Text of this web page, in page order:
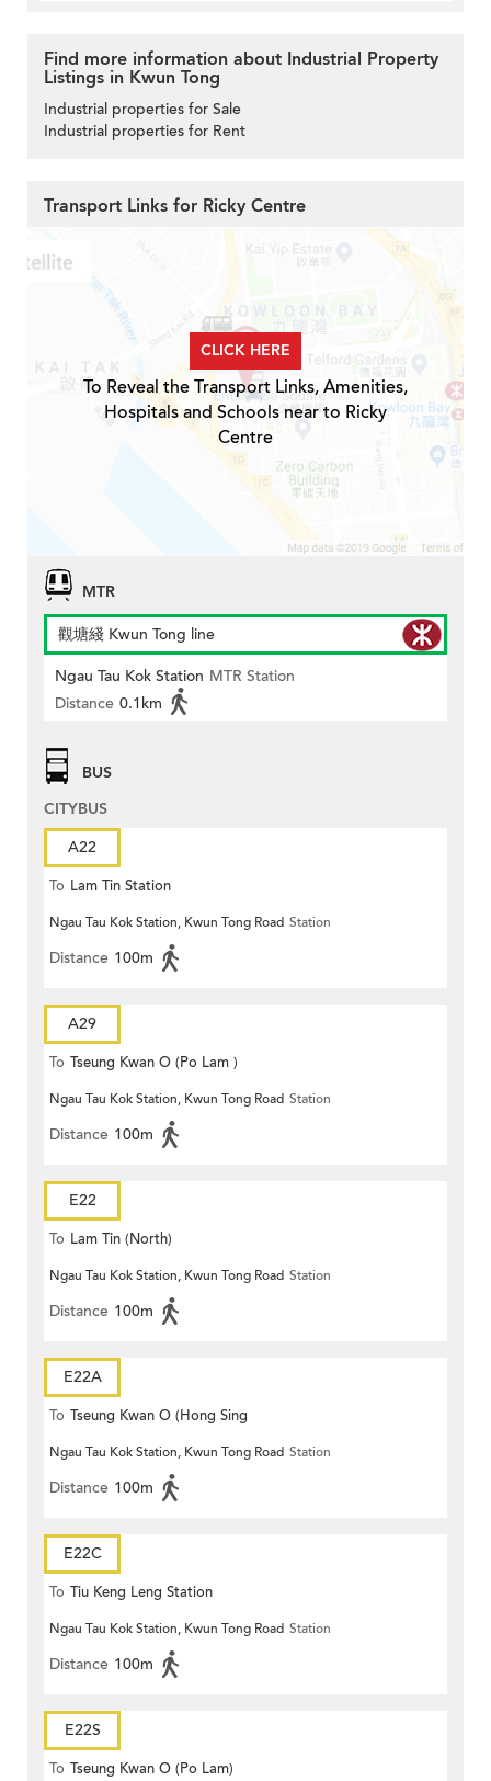
Find more information about Industrial Property
Listings in Kwun Tong
Industrial properties for Sale
Industrial properties for Rent
Transport Links for Ricky Centre
CLICK HERE
To Reveal the Transport Links, Amenities,
Hospitals and Schools near to Ricky
Centre
MTR
觀塘綫 Kwun Tong line
Ngau Tau Kok Station MTR Station
Distance 0.1km
BUS
CITYBUS
A22
To Lam Tin Station
Ngau Tau Kok Station, Kwun Tong Road Station
Distance 100m
A29
To Tseung Kwan O (Po Lam )
Ngau Tau Kok Station, Kwun Tong Road Station
Distance 100m
E22
To Lam Tin (North)
Ngau Tau Kok Station, Kwun Tong Road Station
Distance 100m
E22A
To Tseung Kwan O (Hong Sing
Garden)
Ngau Tau Kok Station, Kwun Tong Road Station
Distance 100m
E22C
To Tiu Keng Leng Station
Ngau Tau Kok Station, Kwun Tong Road Station
Distance 100m
E22S
To Tseung Kwan O (Po Lam)